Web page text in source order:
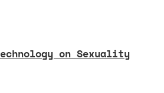
on Sexuality